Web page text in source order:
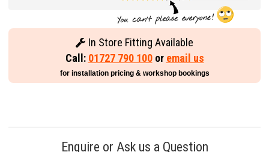
In Store Fitting Available
Call: 01727 790 100or email us
for installation pricing & workshop bookings
Enquire or Ask us a Question